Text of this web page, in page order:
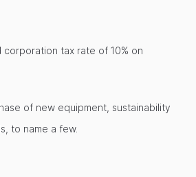
tax rate of 10% on
of new equipment, sustainability
to name a few.